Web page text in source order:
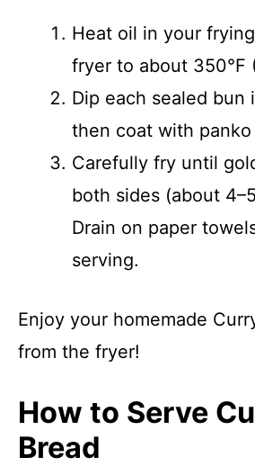
Heat oil in your
fryer to about 350°F
Dip each sealed bun
then coat with panko
Carefully fry until
both sides (about
Drain on paper
serving.
Enjoy your homemade
from the fryer!
How to Serve
Bread